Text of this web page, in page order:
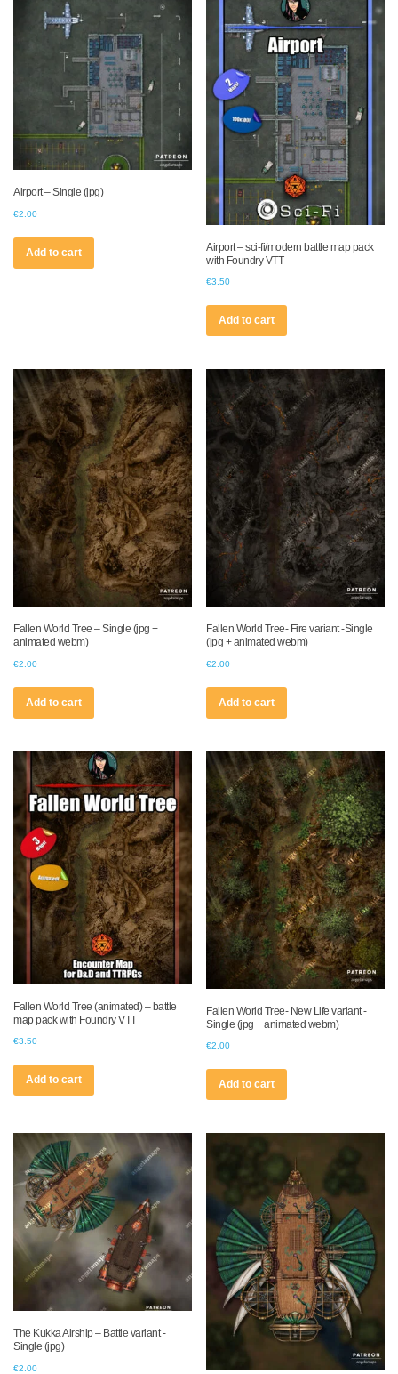
Airport – Single (jpg)
€2.00
Add to cart
Airport – sci-fi/modern battle map pack
with Foundry VTT
€3.50
Add to cart
Fallen World Tree – Single (jpg +
animated webm)
€2.00
Add to cart
Fallen World Tree- Fire variant -Single
(jpg + animated webm)
€2.00
Add to cart
Fallen World Tree (animated) – battle
map pack with Foundry VTT
€3.50
Add to cart
Fallen World Tree- New Life variant -
Single (jpg + animated webm)
€2.00
Add to cart
The Kukka Airship – Battle variant -
Single (jpg)
€2.00